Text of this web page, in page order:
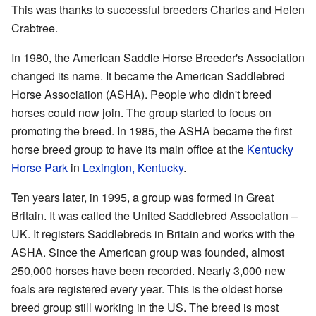
This was thanks to successful breeders Charles and Helen
Crabtree.
In 1980, the American Saddle Horse Breeder's Association
changed its name. It became the American Saddlebred
Horse Association (ASHA). People who didn't breed
horses could now join. The group started to focus on
promoting the breed. In 1985, the ASHA became the first
horse breed group to have its main office at the Kentucky
Horse Park in Lexington, Kentucky.
Ten years later, in 1995, a group was formed in Great
Britain. It was called the United Saddlebred Association –
UK. It registers Saddlebreds in Britain and works with the
ASHA. Since the American group was founded, almost
250,000 horses have been recorded. Nearly 3,000 new
foals are registered every year. This is the oldest horse
breed group still working in the US. The breed is most